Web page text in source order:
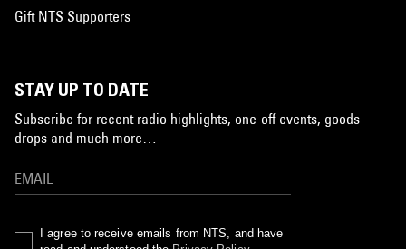
Gift NTS Supporters
STAY UP TO DATE
Subscribe for recent radio highlights, one-off events, goods
drops and much more…
I agree to receive emails from NTS, and have